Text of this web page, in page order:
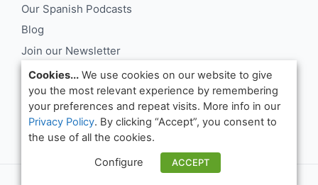
Our Spanish Podcasts
Blog
Join our Newsletter
About Us
Support and Contact
Log In
Request Withdrawal From Contract
Cookies... We use cookies on our website to give
you the most relevant experience by remembering
your preferences and repeat visits. More info in our
Privacy Policy. By clicking “Accept”, you consent to
the use of all the cookies.
Configure
ACCEPT